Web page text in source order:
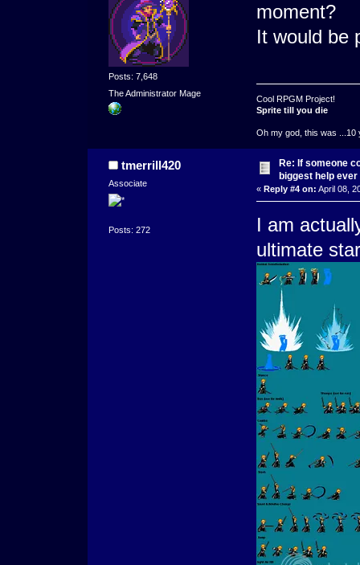
Posts: 7,648
The Administrator Mage
moment?
It would be
Cool RPGM Project!
Sprite till you die
Oh my god, this was ...10
tmerrill420
Associate
Posts: 272
Re: If someone
biggest help ever
« Reply #4 on: April 08,
I am
ultimate